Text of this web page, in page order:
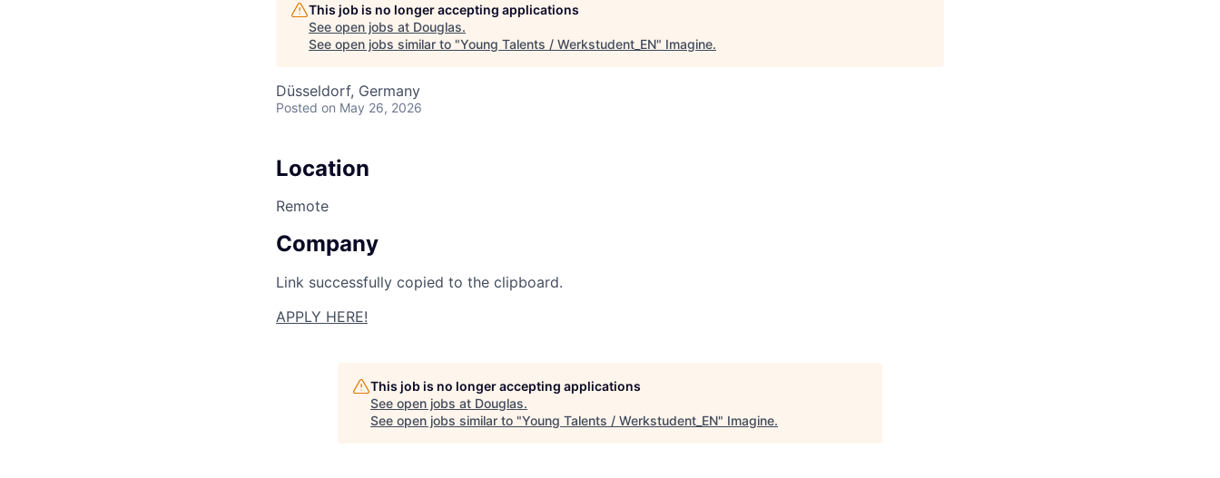
This job is no longer accepting applications
See open jobs at Douglas.
See open jobs similar to "Young Talents / Werkstudent_EN" Imagine.
Düsseldorf, Germany
Posted on May 26, 2026
Location
Remote
Company
Link successfully copied to the clipboard.
APPLY HERE!
This job is no longer accepting applications
See open jobs at Douglas.
See open jobs similar to "Young Talents / Werkstudent_EN" Imagine.